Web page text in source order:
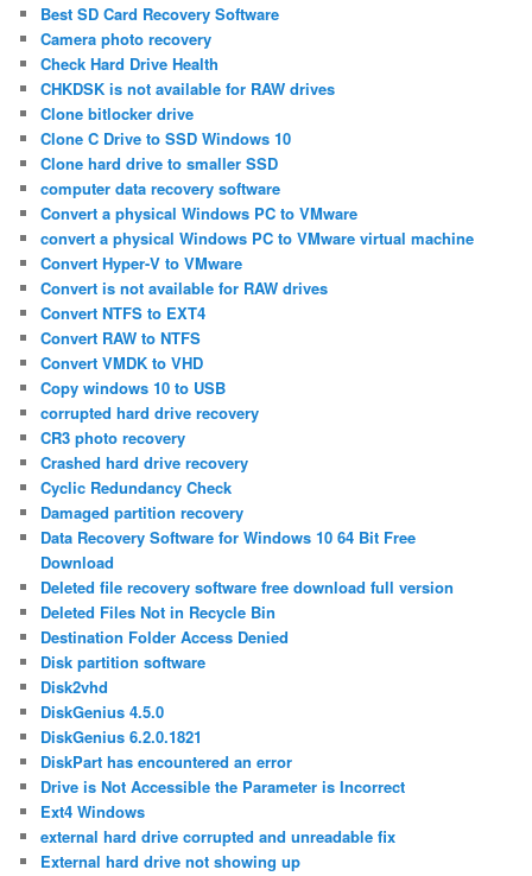
Best SD Card Recovery Software
Camera photo recovery
Check Hard Drive Health
CHKDSK is not available for RAW drives
Clone bitlocker drive
Clone C Drive to SSD Windows 10
Clone hard drive to smaller SSD
computer data recovery software
Convert a physical Windows PC to VMware
convert a physical Windows PC to VMware virtual machine
Convert Hyper-V to VMware
Convert is not available for RAW drives
Convert NTFS to EXT4
Convert RAW to NTFS
Convert VMDK to VHD
Copy windows 10 to USB
corrupted hard drive recovery
CR3 photo recovery
Crashed hard drive recovery
Cyclic Redundancy Check
Damaged partition recovery
Data Recovery Software for Windows 10 64 Bit Free
Download
Deleted file recovery software free download full version
Deleted Files Not in Recycle Bin
Destination Folder Access Denied
Disk partition software
Disk2vhd
DiskGenius 4.5.0
DiskGenius 6.2.0.1821
DiskPart has encountered an error
Drive is Not Accessible the Parameter is Incorrect
Ext4 Windows
external hard drive corrupted and unreadable fix
External hard drive not showing up